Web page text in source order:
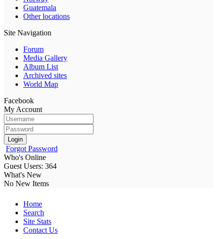
Guatemala
Other locations
Site Navigation
Forum
Media Gallery
Album List
Archived sites
World Map
Facebook
My Account
Login
Forgot Password
Who's Online
Guest Users: 364
What's New
No New Items
Home
Search
Site Stats
Contact Us